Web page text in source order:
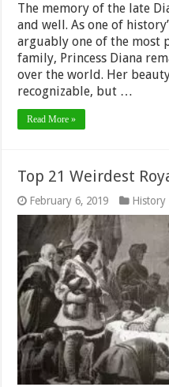
The memory of the late
and well. As one of
arguably one of the most
family, Princess Diana
over the world. Her
recognizable, but …
Read More »
Top 21 Weirdest
February 6, 2019 History